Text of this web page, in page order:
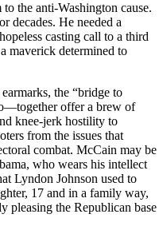
the anti-Washington cause.
decades. He needed a
casting call to a third
maverick determined to
the “bridge to
offer a brew of
knee-jerk hostility to
from the issues that
combat. McCain may be
who wears his intellect
Lyndon Johnson used to
17 and in a family way,
pleasing the Republican base